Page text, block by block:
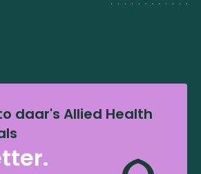
daar's Allied Health